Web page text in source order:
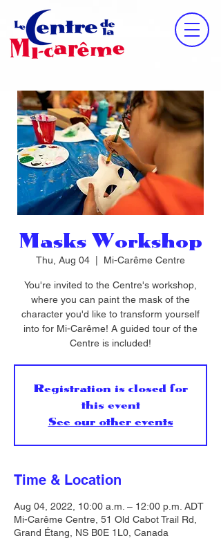
Masks Workshop
Thu, Aug 04 Mi-Carême Centre
You're invited to the Centre's workshop,
where you can paint the mask of the
character you'd like to transform yourself
into for Mi-Carême! A guided tour of the
Centre is included!
Registration is closed for
this event
See our other events
Time & Location
Aug 04, 2022, 10:00 a.m. – 12:00 p.m. ADT
Mi-Carême Centre, 51 Old Cabot Trail Rd,
Grand Étang, NS B0E 1L0, Canada